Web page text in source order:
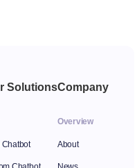
Company
Overview
About
Solutions
Chatbot